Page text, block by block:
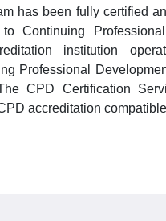
has been fully certified
Continuing
institution
Professional
CPD Certification
accreditation